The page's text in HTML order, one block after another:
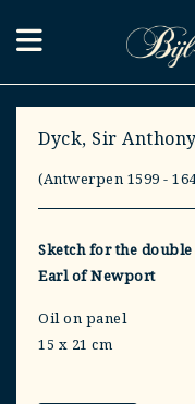
Dyck, Sir
(Antwerpen 1599 -
Sketch for the
Earl of Newport
Oil on panel
15 x 21 cm